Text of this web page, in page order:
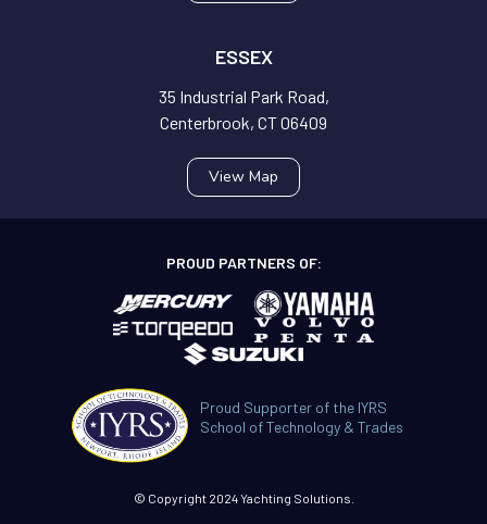
ESSEX
35 Industrial Park Road,
Centerbrook, CT 06409
View Map
PROUD PARTNERS OF:
Proud Supporter of the IYRS
School of Technology & Trades
© Copyright 2024 Yachting Solutions.